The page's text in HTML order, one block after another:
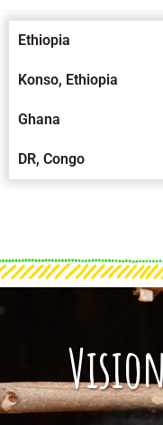
Ethiopia
Konso, Ethiopia
Ghana
DR, Congo